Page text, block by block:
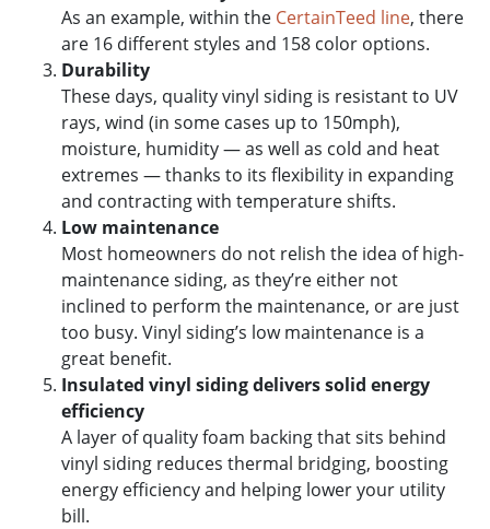
As an example, within the CertainTeed line, there
are 16 different styles and 158 color options.
Durability
These days, quality vinyl siding is resistant to UV
rays, wind (in some cases up to 150mph),
moisture, humidity — as well as cold and heat
extremes — thanks to its flexibility in expanding
and contracting with temperature shifts.
Low maintenance
Most homeowners do not relish the idea of high-
maintenance siding, as they’re either not
inclined to perform the maintenance, or are just
too busy. Vinyl siding’s low maintenance is a
great benefit.
Insulated vinyl siding delivers solid energy
efficiency
A layer of quality foam backing that sits behind
vinyl siding reduces thermal bridging, boosting
energy efficiency and helping lower your utility
bill.